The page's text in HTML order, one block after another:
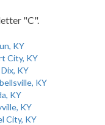
"C".
KY
City, KY
KY
KY
KY
KY
City, KY